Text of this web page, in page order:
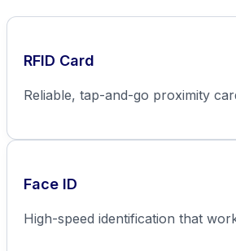
RFID Card
Reliable, tap-and-go proximity
Face ID
High-speed identification that